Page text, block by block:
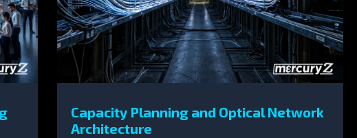
Capacity Planning and Optical Network
Architecture